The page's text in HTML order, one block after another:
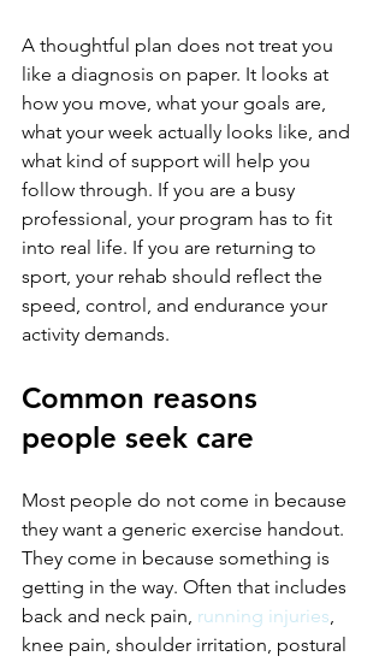
A thoughtful plan does not treat you
like a diagnosis on paper. It looks at
how you move, what your goals are,
what your week actually looks like, and
what kind of support will help you
follow through. If you are a busy
professional, your program has to fit
into real life. If you are returning to
sport, your rehab should reflect the
speed, control, and endurance your
activity demands.
Common reasons
people seek care
Most people do not come in because
they want a generic exercise handout.
They come in because something is
getting in the way. Often that includes
back and neck pain, running injuries,
knee pain, shoulder irritation, postural